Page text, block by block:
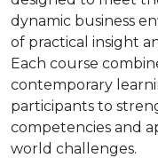
dynamic business
of practical insight
Each course
contemporary
participants to
competencies and
world challenges.